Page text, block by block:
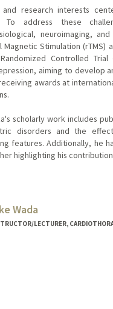
and research interests
To address these
neuroimaging,
Magnetic Stimulation (rTMS)
Controlled
aiming to develop
awards at
scholarly work includes
disorders and the
features. Additionally, he
highlighting his
Wada
LECTURER,